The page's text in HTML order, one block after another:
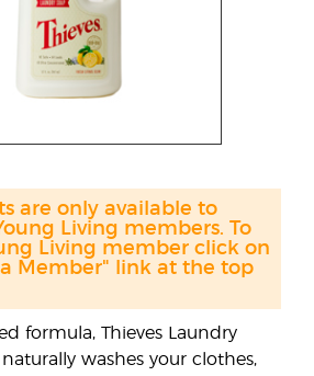
formula, Thieves Laundry
washes your clothes,
are only available to
Living members. To
Living member click on
Member" link at the top